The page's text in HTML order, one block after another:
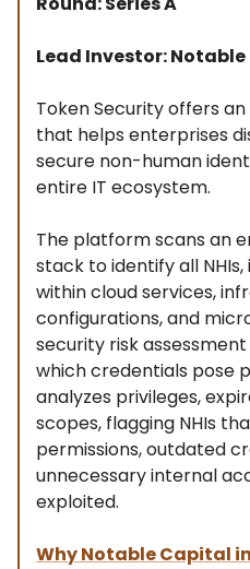
Lead Investor:
Token Security offers
that helps enterprises
secure non-human
entire IT ecosystem.
The platform scans an
stack to identify all
within cloud services,
configurations, and
security risk
which credentials pose
analyzes privileges,
scopes, flagging NHIs
permissions, outdated
unnecessary internal
exploited.
Why Notable Capital